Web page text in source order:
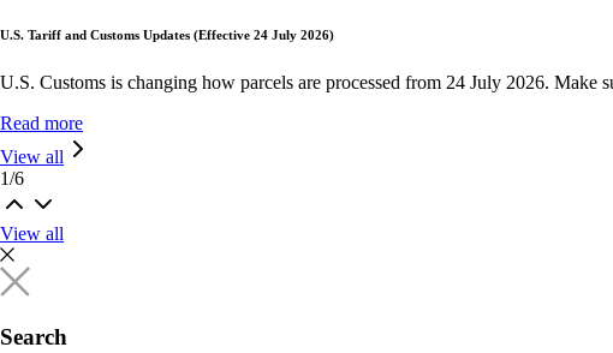
U.S. Tariff and Customs Updates (Effective 24 July 2026)
U.S. Customs is changing how parcels are processed from 24 July 2026. Make
Read more
View all
1/6
View all
Search